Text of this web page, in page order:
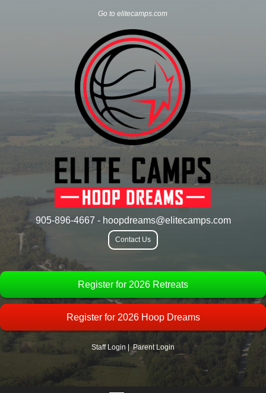
Go to elitecamps.com
905-896-4667 - hoopdreams@elitecamps.com
Contact Us
Register for 2026 Retreats
Register for 2026 Hoop Dreams
Staff Login |Parent Login